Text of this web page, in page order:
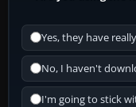
Yes, they have
No, I haven't
I'm going to stick